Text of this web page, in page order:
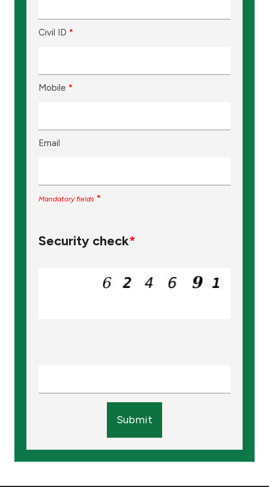
Egypt
UK
Civil ID *
Mobile *
Email
Mandatory fields *
Security check*
Submit